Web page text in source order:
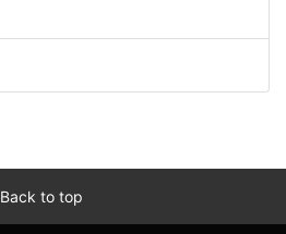
Back to top